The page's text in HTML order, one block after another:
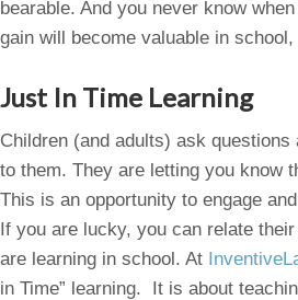
bearable. And you never know
gain will become valuable in
Just In Time Learning
Children (and adults) ask
to them. They are letting you know
This is an opportunity to engage
If you are lucky, you can relate
are learning in school. At
in Time” learning. It is about